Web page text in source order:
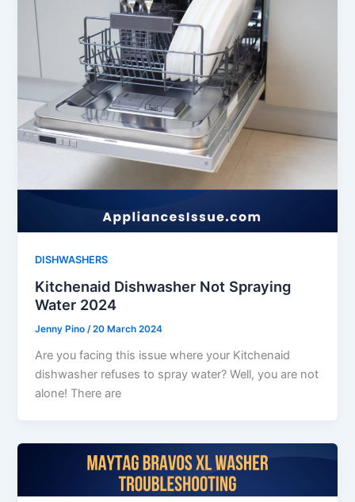
DISHWASHERS
Kitchenaid Dishwasher Not Spraying
Water 2024
Jenny Pino/20 March 2024
Are you facing this issue where your Kitchenaid
dishwasher refuses to spray water? Well, you are not
alone! There are